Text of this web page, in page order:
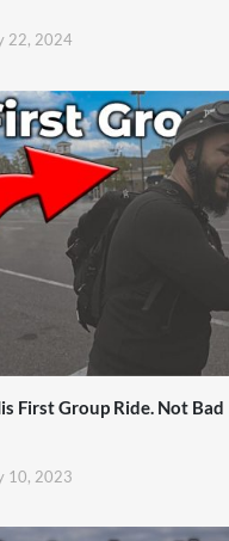
22, 2024
First Group Ride. Not Bad
10, 2023